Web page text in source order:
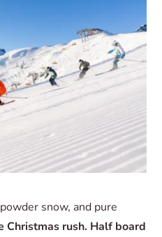
snow, and pure
Christmas rush. Half board